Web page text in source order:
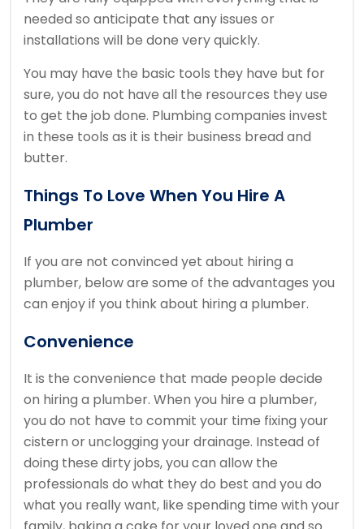
needed so anticipate that any issues or
installations will be done very quickly.
You may have the basic tools they have but for
sure, you do not have all the resources they use
to get the job done. Plumbing companies invest
in these tools as it is their business bread and
butter.
Things To Love When You Hire A
Plumber
If you are not convinced yet about hiring a
plumber, below are some of the advantages you
can enjoy if you think about hiring a plumber.
Convenience
It is the convenience that made people decide
on hiring a plumber. When you hire a plumber,
you do not have to commit your time fixing your
cistern or unclogging your drainage. Instead of
doing these dirty jobs, you can allow the
professionals do what they do best and you do
what you really want, like spending time with your